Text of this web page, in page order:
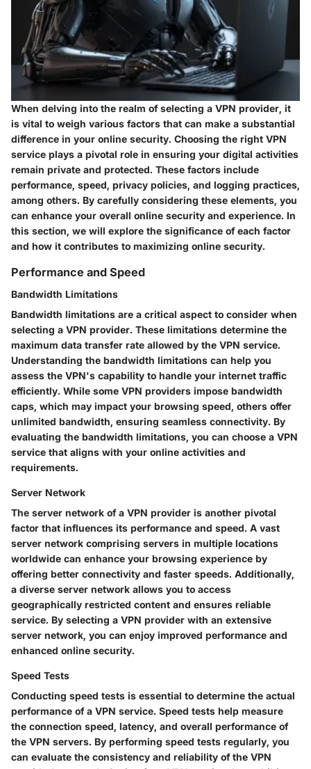
When delving into the realm of selecting a VPN provider, it
is vital to weigh various factors that can make a substantial
difference in your online security. Choosing the right VPN
service plays a pivotal role in ensuring your digital activities
remain private and protected. These factors include
performance, speed, privacy policies, and logging practices,
among others. By carefully considering these elements, you
can enhance your overall online security and experience. In
this section, we will explore the significance of each factor
and how it contributes to maximizing online security.
Performance and Speed
Bandwidth Limitations
Bandwidth limitations are a critical aspect to consider when
selecting a VPN provider. These limitations determine the
maximum data transfer rate allowed by the VPN service.
Understanding the bandwidth limitations can help you
assess the VPN's capability to handle your internet traffic
efficiently. While some VPN providers impose bandwidth
caps, which may impact your browsing speed, others offer
unlimited bandwidth, ensuring seamless connectivity. By
evaluating the bandwidth limitations, you can choose a VPN
service that aligns with your online activities and
requirements.
Server Network
The server network of a VPN provider is another pivotal
factor that influences its performance and speed. A vast
server network comprising servers in multiple locations
worldwide can enhance your browsing experience by
offering better connectivity and faster speeds. Additionally,
a diverse server network allows you to access
geographically restricted content and ensures reliable
service. By selecting a VPN provider with an extensive
server network, you can enjoy improved performance and
enhanced online security.
Speed Tests
Conducting speed tests is essential to determine the actual
performance of a VPN service. Speed tests help measure
the connection speed, latency, and overall performance of
the VPN servers. By performing speed tests regularly, you
can evaluate the consistency and reliability of the VPN